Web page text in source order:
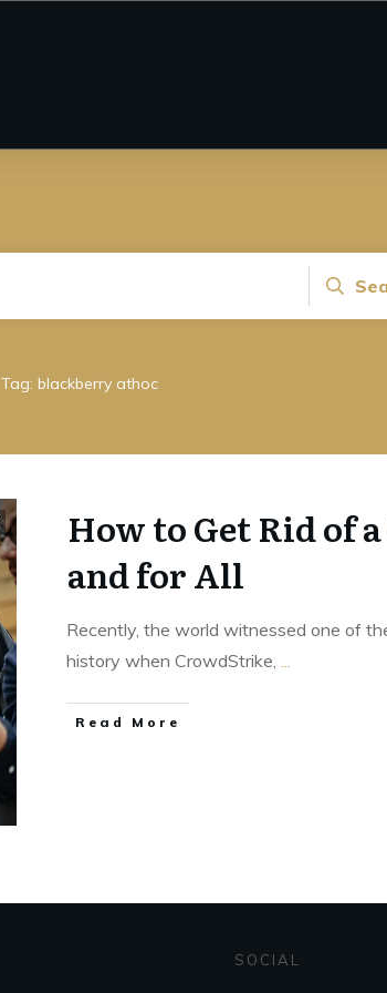
Tag: blackberry athoc
How to Get Rid of
and for All
Recently, the world witnessed one of
history when CrowdStrike,
Read More
SOCIAL